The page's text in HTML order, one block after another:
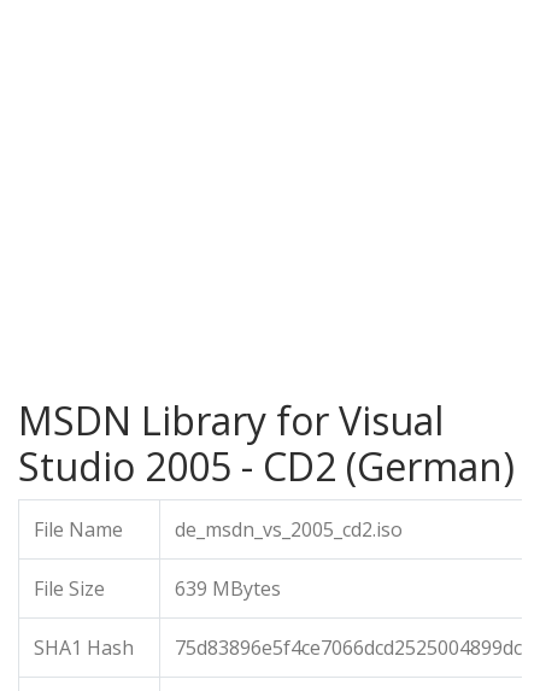
MSDN Library for Visual
Studio 2005 - CD2 (German)
File Name de_msdn_vs_2005_cd2.iso
File Size 639 MBytes
SHA1 Hash